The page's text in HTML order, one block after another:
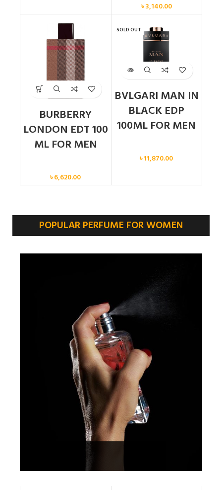
৳3,140.00
BURBERRY
LONDON EDT 100
ML FOR MEN
৳6,620.00
SOLD OUT
BVLGARI MAN IN
BLACK EDP
100ML FOR MEN
৳11,870.00
POPULAR PERFUME FOR WOMEN